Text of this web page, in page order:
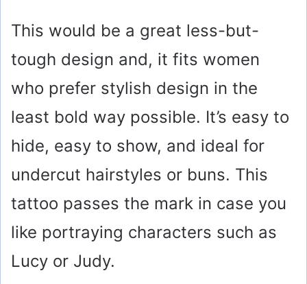
This would be a great less-but-
tough design and, it fits women
who prefer stylish design in the
least bold way possible. It’s easy to
hide, easy to show, and ideal for
undercut hairstyles or buns. This
tattoo passes the mark in case you
like portraying characters such as
Lucy or Judy.